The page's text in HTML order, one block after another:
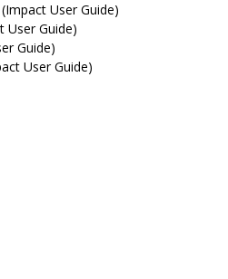
(Impact User Guide)
User Guide)
Guide)
User Guide)